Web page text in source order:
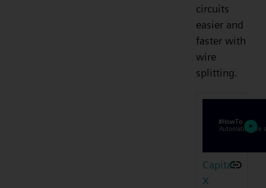
circuits
easier and
faster with
wire
splitting.
Capital
X